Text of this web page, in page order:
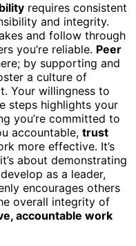
requires consistent
and integrity.
and follow through
you’re reliable. Peer
by supporting and
a culture of
Your willingness to
steps highlights your
you’re committed to
accountable, trust
more effective. It’s
about demonstrating
as a leader,
encourages others
overall integrity of
accountable work